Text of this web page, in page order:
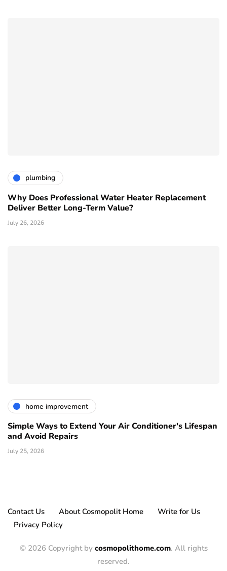
plumbing
Why Does Professional Water Heater Replacement
Deliver Better Long-Term Value?
July 26, 2026
home improvement
Simple Ways to Extend Your Air Conditioner's Lifespan
and Avoid Repairs
July 25, 2026
Contact Us About Cosmopolit Home
Write for Us
Privacy Policy
© 2026 Copyright by cosmopolithome.com. All rights
reserved.